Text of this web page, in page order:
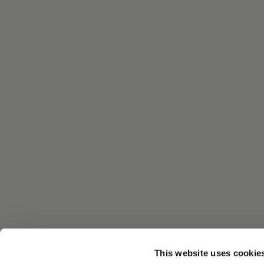
This website uses